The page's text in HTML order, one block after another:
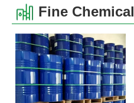
Fine Chemical